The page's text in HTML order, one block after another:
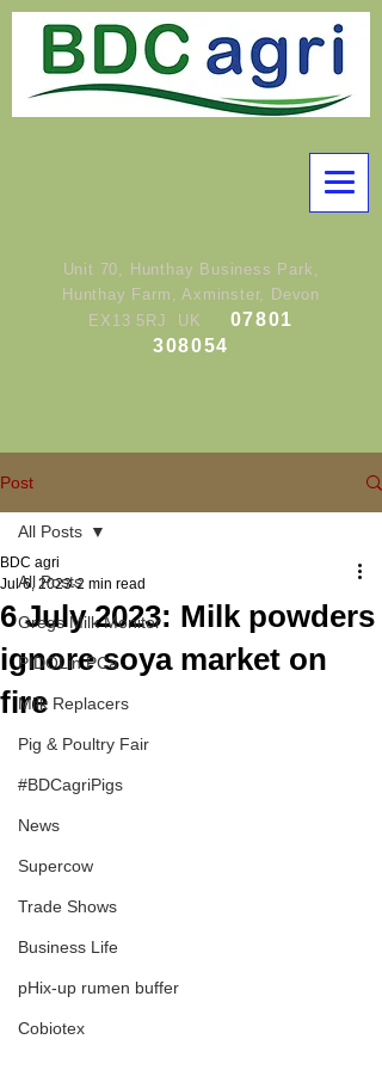
Unit 70, Hunthay Business Park,
Hunthay Farm, Axminster, Devon
EX13 5RJ UK
07801
308054
Post
All Posts
Gregs Milk Monitor
PIDOLin PCa
Milk Replacers
Pig & Poultry Fair
#BDCagriPigs
News
Supercow
Trade Shows
Business Life
pHix-up rumen buffer
Cobiotex
All Posts
6 July 2023: Milk powders
ignore soya market on
fire
BDC agri
Jul 6, 2023 2 min read